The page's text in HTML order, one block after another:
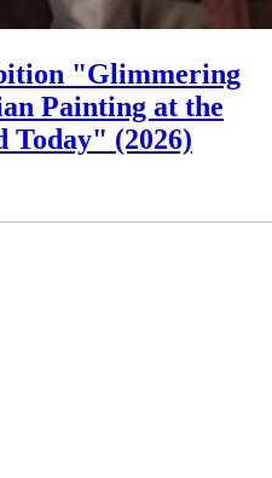
"Glimmering
Painting at the
Today" (2026)